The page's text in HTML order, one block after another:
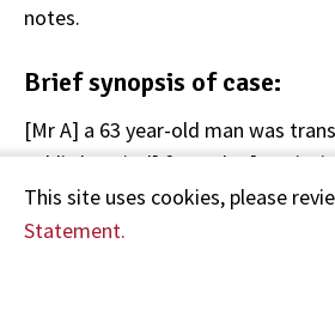
notes.
Brief synopsis of case:
[Mr A] a 63 year-old man was
public hospital] from the
28thof September having
air entry and low oxygen
This site uses cookies, please
Statement.